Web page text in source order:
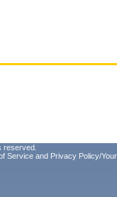
reserved.
Service and Privacy Policy/